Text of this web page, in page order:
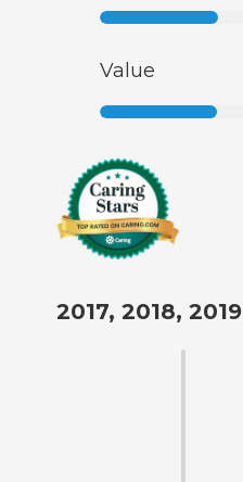
Value
2017, 2018, 2019